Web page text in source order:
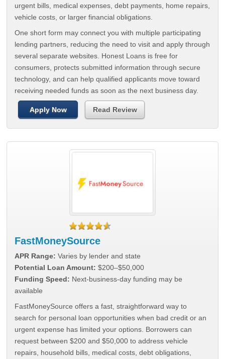
urgent bills, medical expenses, debt payments, home repairs,
vehicle costs, or larger financial obligations.
One short form may connect you with multiple participating
lending partners, reducing the need to visit and apply through
several separate websites. Honest Loans is free for
consumers, protects submitted information through secure
technology, and can help qualified applicants move toward
receiving needed funds as soon as the next business day.
Apply Now Read Review
FastMoneySource
APR Range: Varies by lender and state
Potential Loan Amount: $200–$50,000
Funding Speed: Next-business-day funding may be
available
FastMoneySource offers a fast, straightforward way to
search for personal loan opportunities when bad credit or an
urgent expense has limited your options. Borrowers can
request between $200 and $50,000 to address vehicle
repairs, household bills, medical costs, debt obligations,